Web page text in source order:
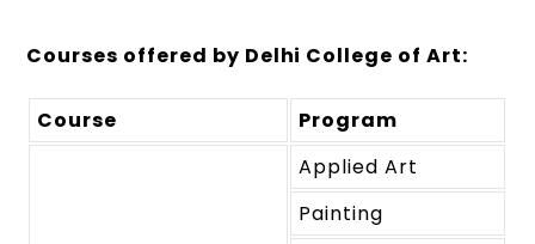
Courses offered by Delhi College of Art:
Course Program
Applied Art
Painting